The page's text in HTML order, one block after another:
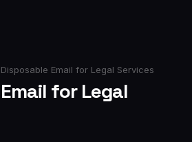
Disposable Email for Legal Services
for Legal